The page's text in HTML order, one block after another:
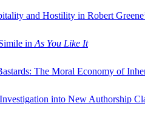
and Hostility in Robert
in As You Like It
The Moral Economy of
into New Authorship